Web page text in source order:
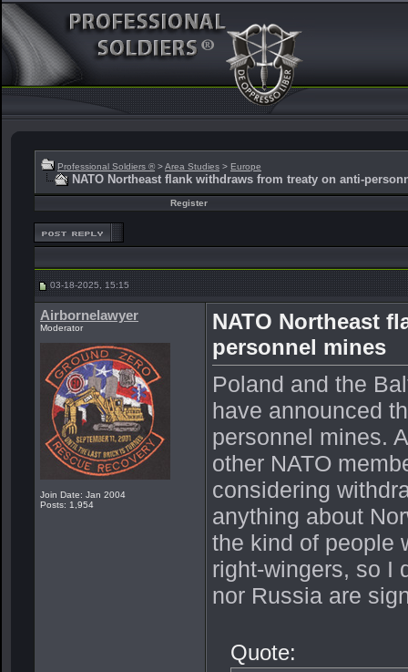
Professional Soldiers ® >Area Studies > Europe
NATO Northeast flank withdraws from treaty on anti-
Register
03-18-2025, 15:15
Airbornelawyer
Moderator
Join Date: Jan 2004
Posts: 1,954
NATO Northeast
personnel mines
Poland and the
have announced
personnel mines.
other NATO
considering
anything about
the kind of people
right-wingers, so I
nor Russia are
Quote: